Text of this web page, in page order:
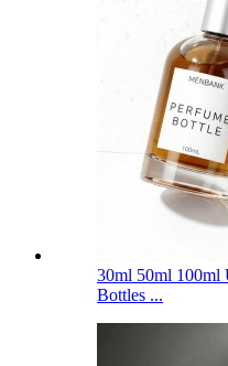
30ml 50ml 100ml
Bottles ...